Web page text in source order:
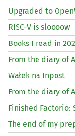
Upgraded to
RISC-V is sloooow
Books I read in
From the diary of
Wałek na Inpost
From the diary of
Finished Factorio:
The end of my